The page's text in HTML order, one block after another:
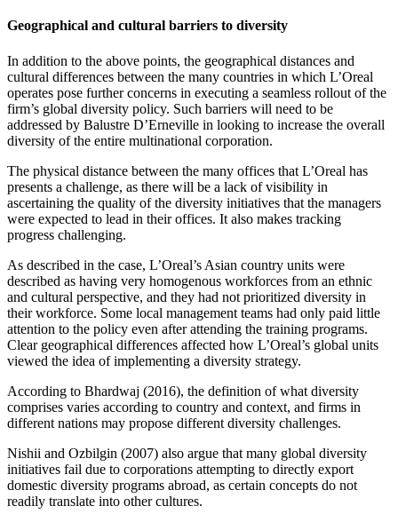
Geographical and cultural barriers to diversity
In addition to the above points, the geographical distances and
cultural differences between the many countries in which L’Oreal
operates pose further concerns in executing a seamless rollout of the
firm’s global diversity policy. Such barriers will need to be
addressed by Balustre D’Erneville in looking to increase the overall
diversity of the entire multinational corporation.
The physical distance between the many offices that L’Oreal has
presents a challenge, as there will be a lack of visibility in
ascertaining the quality of the diversity initiatives that the managers
were expected to lead in their offices. It also makes tracking
progress challenging.
As described in the case, L’Oreal’s Asian country units were
described as having very homogenous workforces from an ethnic
and cultural perspective, and they had not prioritized diversity in
their workforce. Some local management teams had only paid little
attention to the policy even after attending the training programs.
Clear geographical differences affected how L’Oreal’s global units
viewed the idea of implementing a diversity strategy.
According to Bhardwaj (2016), the definition of what diversity
comprises varies according to country and context, and firms in
different nations may propose different diversity challenges.
Nishii and Ozbilgin (2007) also argue that many global diversity
initiatives fail due to corporations attempting to directly export
domestic diversity programs abroad, as certain concepts do not
readily translate into other cultures.